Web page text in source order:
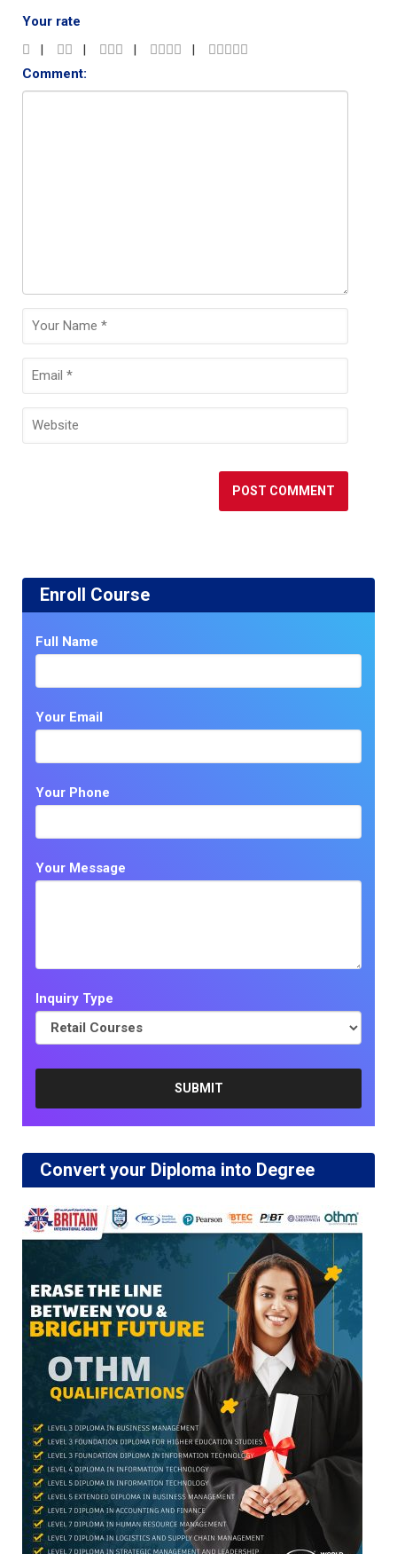
Your rate
Comment:
Enroll Course
Full Name
Your Email
Your Phone
Your Message
Inquiry Type
Convert your Diploma into Degree